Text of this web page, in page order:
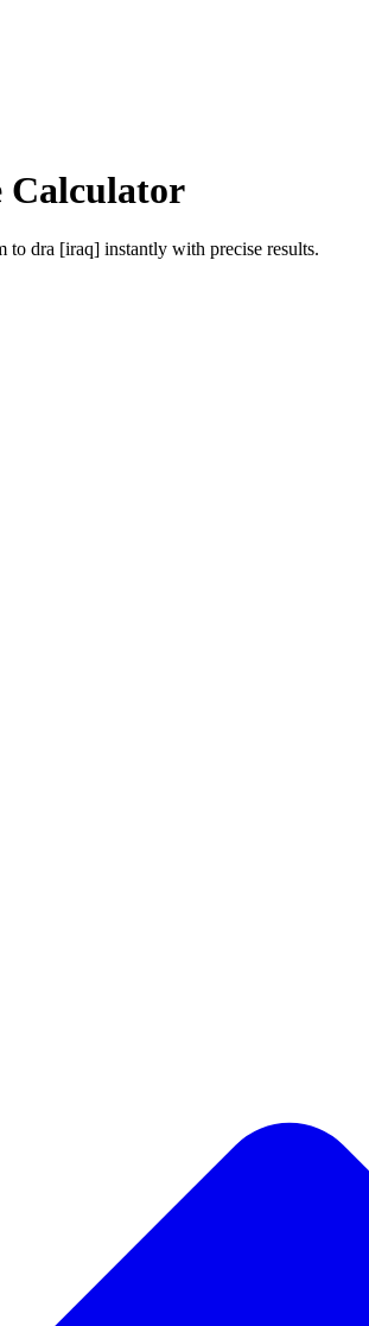
Calculator
to dra [iraq] instantly with precise results.